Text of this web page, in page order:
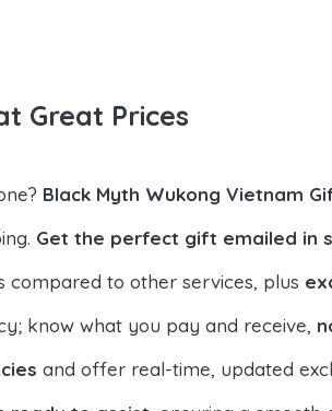
Great Prices
Black Myth Wukong Vietnam
Get the perfect gift emailed in
compared to other services, plus
know what you pay and receive,
and offer real-time, updated